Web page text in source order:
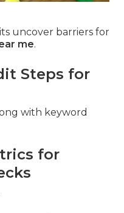
uncover barriers for
me.
Steps for
with keyword
for